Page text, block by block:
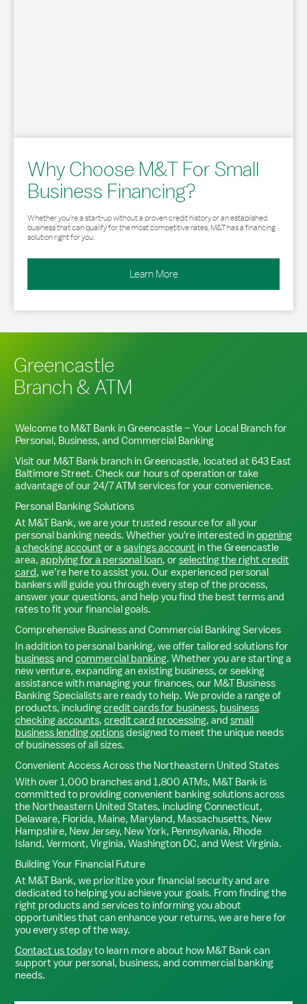
Why Choose M&T For Small
Business Financing?
Whether you’re a start-up without a proven credit history or an established
business that can qualify for the most competitive rates, M&T has a financing
solution right for you.
Learn More
Greencastle
Branch & ATM
Welcome to M&T Bank inGreencastle– Your Local Branch for
Personal, Business, and Commercial Banking
Visit our M&T Bank branch inGreencastle, located at 643 East
Baltimore Street. Check our hours of operation or take
advantage of our 24/7 ATM services for your convenience.
Personal Banking Solutions
At M&T Bank, we are your trusted resource for all your
personal banking needs. Whether you're interested inopening
a checking account or a savings account in theGreencastle
area, applying for a personal loan, or selecting the right credit
card, we’re here to assist you. Our experienced personal
bankers will guide you through every step of the process,
answer your questions, and help you find the best terms and
rates to fit your financial goals.
Comprehensive Business and Commercial Banking Services
In addition to personal banking, we offer tailored solutions for
businessand commercial banking. Whether you are starting a
new venture, expanding an existing business, or seeking
assistance with managing your finances, our M&T Business
Banking Specialists are ready to help. We provide a range of
products, includingcredit cards for business, business
checking accounts, credit card processing, and small
business lending optionsdesigned to meet the unique needs
of businesses of all sizes.
Convenient Access Across the Northeastern United States
With over 1,000 branches and 1,800 ATMs, M&T Bank is
committed to providing convenient banking solutions across
the Northeastern United States, including Connecticut,
Delaware, Florida, Maine, Maryland, Massachusetts, New
Hampshire, New Jersey, New York, Pennsylvania, Rhode
Island, Vermont, Virginia, Washington DC, and West Virginia.
Building Your Financial Future
At M&T Bank, we prioritize your financial security and are
dedicated to helping you achieve your goals. From finding the
right products and services to informing you about
opportunities that can enhance your returns, we are here for
you every step of the way.
Contact us todayto learn more about how M&T Bank can
support your personal, business, and commercial banking
needs.